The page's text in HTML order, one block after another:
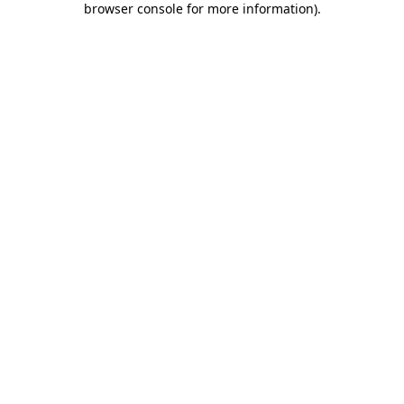
browser console for more information).